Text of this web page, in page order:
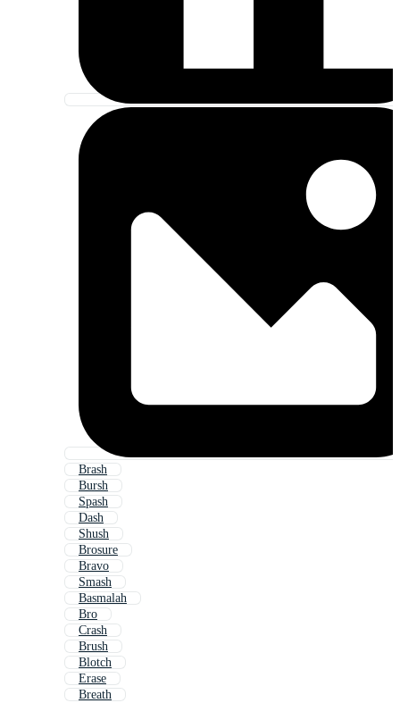
Brash
Bursh
Spash
Dash
Shush
Brosure
Bravo
Smash
Basmalah
Bro
Crash
Brush
Blotch
Erase
Breath